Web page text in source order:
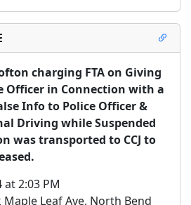
charging FTA on Giving
Officer in Connection with a
Info to Police Officer &
Driving while Suspended
was transported to CCJ to
at 2:03 PM
Maple Leaf Ave, North Bend